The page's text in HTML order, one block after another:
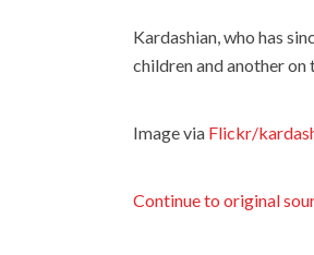
Kardashian, who has
children and another on
Image via Flickr/
Continue to original